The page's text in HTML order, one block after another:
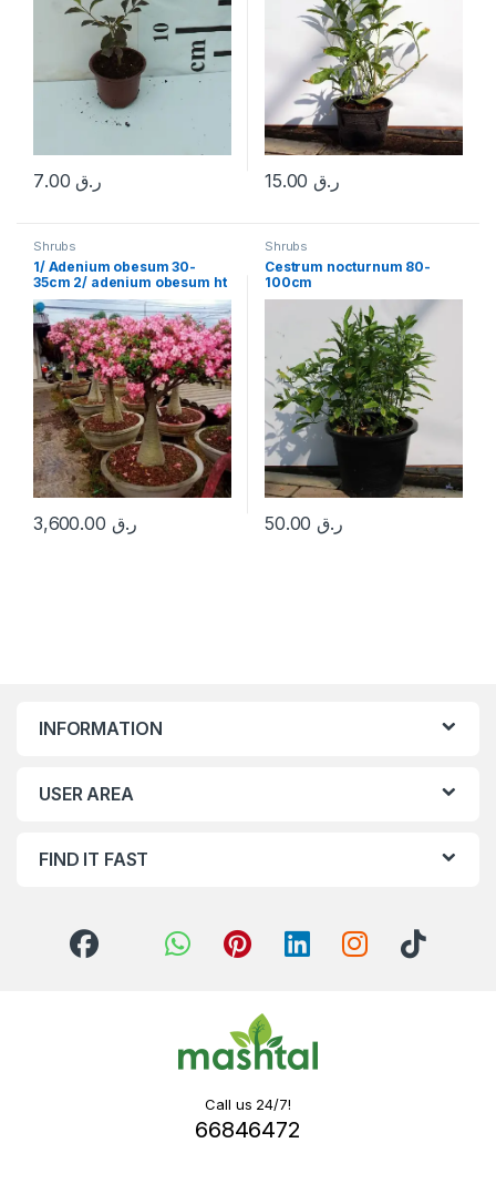
ر.ق7.00 ر.ق15.00
Shrubs
1/ Adenium obesum 30-
35cm 2/ adenium obesum ht
1.5 m
ر.ق
This product has multiple variants. The options may be chosen
Shrubs
Cestrum nocturnum 80-
100cm
ر.ق
INFORMATION
USER AREA
FIND IT FAST
Call us 24/7!
66846472